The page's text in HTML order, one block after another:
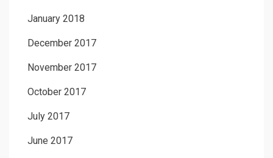
January 2018
December 2017
November 2017
October 2017
July 2017
June 2017